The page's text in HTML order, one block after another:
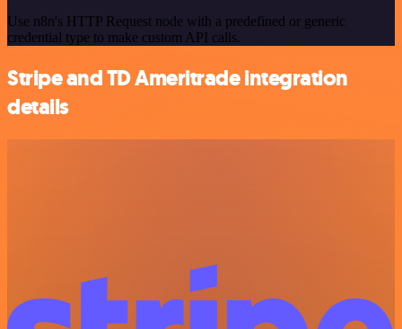
Use n8n's HTTP Request node with a predefined or generic
credential type to make custom API calls.
Stripe and TD Ameritrade integration
details